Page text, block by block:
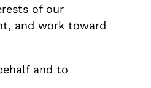
of our
and work toward
and to